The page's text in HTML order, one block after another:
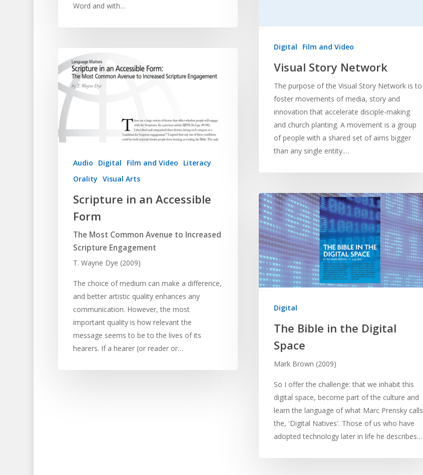
Word and with…
Digital Film and Video
Visual Story Network
The purpose of the Visual Story Network is to
foster movements of media, story and
innovation that accelerate disciple-making
and church planting. A movement is a group
of people with a shared set of aims bigger
than any single entity.…
Audio
Digital Film and Video
Literacy
Orality Visual Arts
Scripture in an Accessible
Form
The Most Common Avenue to Increased
Scripture Engagement
T. Wayne Dye (2009)
The choice of medium can make a difference,
and better artistic quality enhances any
communication. However, the most
important quality is how relevant the
message seems to be to the lives of its
hearers. If a hearer (or reader or…
Digital
The Bible in the Digital
Space
Mark Brown (2009)
So I offer the challenge: that we inhabit this
digital space, become part of the culture and
learn the language of what Marc Prensky calls
the, 'Digital Natives'. Those of us who have
adopted technology later in life he describes…